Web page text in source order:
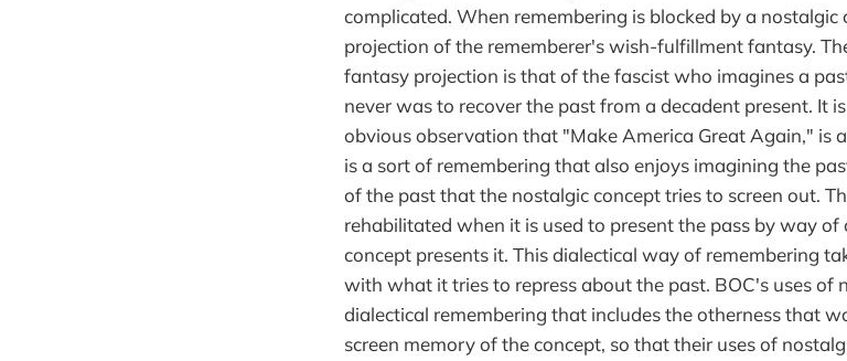
complicated. When remembering is blocked by a nostalgic
projection of the rememberer's wish-fulfillment fantasy.
fantasy projection is that of the fascist who imagines a
never was to recover the past from a decadent present. It
obvious observation that "Make America Great Again," is
is a sort of remembering that also enjoys imagining the
of the past that the nostalgic concept tries to screen out.
rehabilitated when it is used to present the pass by way
concept presents it. This dialectical way of remembering
with what it tries to repress about the past. BOC's uses of
dialectical remembering that includes the otherness that
screen memory of the concept, so that their uses of